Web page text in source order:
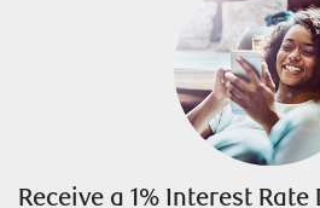
Receive a 1% Interest